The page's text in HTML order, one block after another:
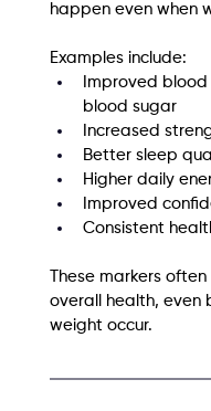
happen even when
Examples include:
Improved
blood sugar
Increased
Better sleep
Higher daily
Improved
Consistent
These markers
overall health, even
weight occur.